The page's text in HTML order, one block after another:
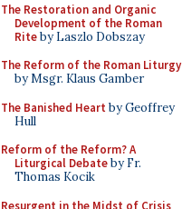
The Restoration and Organic
Development of the Roman
Riteby Laszlo Dobszay
The Reform of the Roman Liturgy
by Msgr. Klaus Gamber
The Banished Heart by Geoffrey
Hull
Reform of the Reform? A
Liturgical Debateby Fr.
Thomas Kocik
Resurgent in the Midst of Crisis